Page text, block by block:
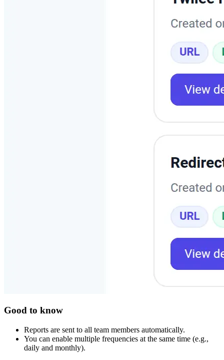
Good to know
Reports are sent to all team members automatically.
You can enable multiple frequencies at the same time (e.g.,
daily and monthly).